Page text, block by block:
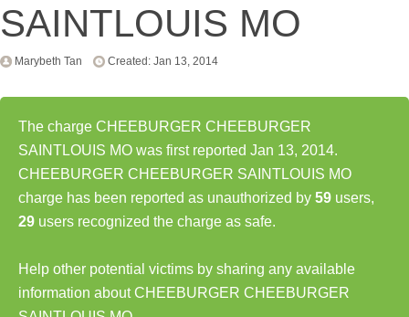
SAINTLOUIS MO
Marybeth Tan Created: Jan 13, 2014
The charge CHEEBURGER CHEEBURGER
SAINTLOUIS MO was first reported Jan 13, 2014.
CHEEBURGER CHEEBURGER SAINTLOUIS MO
charge has been reported as unauthorized by 59 users,
29 users recognized the charge as safe.
Help other potential victims by sharing any available
information about CHEEBURGER CHEEBURGER